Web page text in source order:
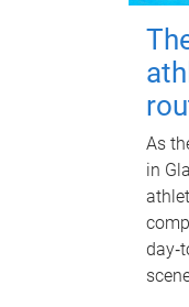
As
in